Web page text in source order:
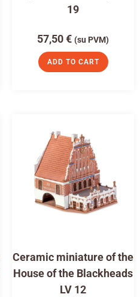
19
57,50€ (su PVM)
ADD TO CART
Ceramic miniature of the
House of the Blackheads
LV 12